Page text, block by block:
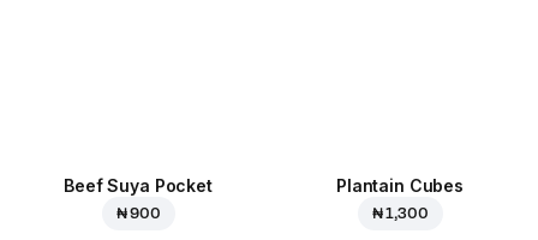
Beef Suya Pocket
₦ 900
Plantain Cubes
₦ 1,300